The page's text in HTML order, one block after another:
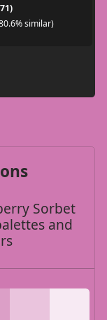
similar)
Sorbet
and